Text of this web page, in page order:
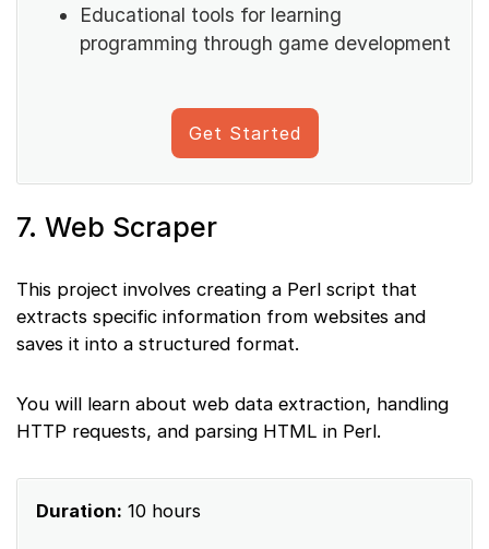
Educational tools for learning
programming through game development
Get Started
7. Web Scraper
This project involves creating a Perl script that
extracts specific information from websites and
saves it into a structured format.
You will learn about web data extraction, handling
HTTP requests, and parsing HTML in Perl.
Duration: 10 hours